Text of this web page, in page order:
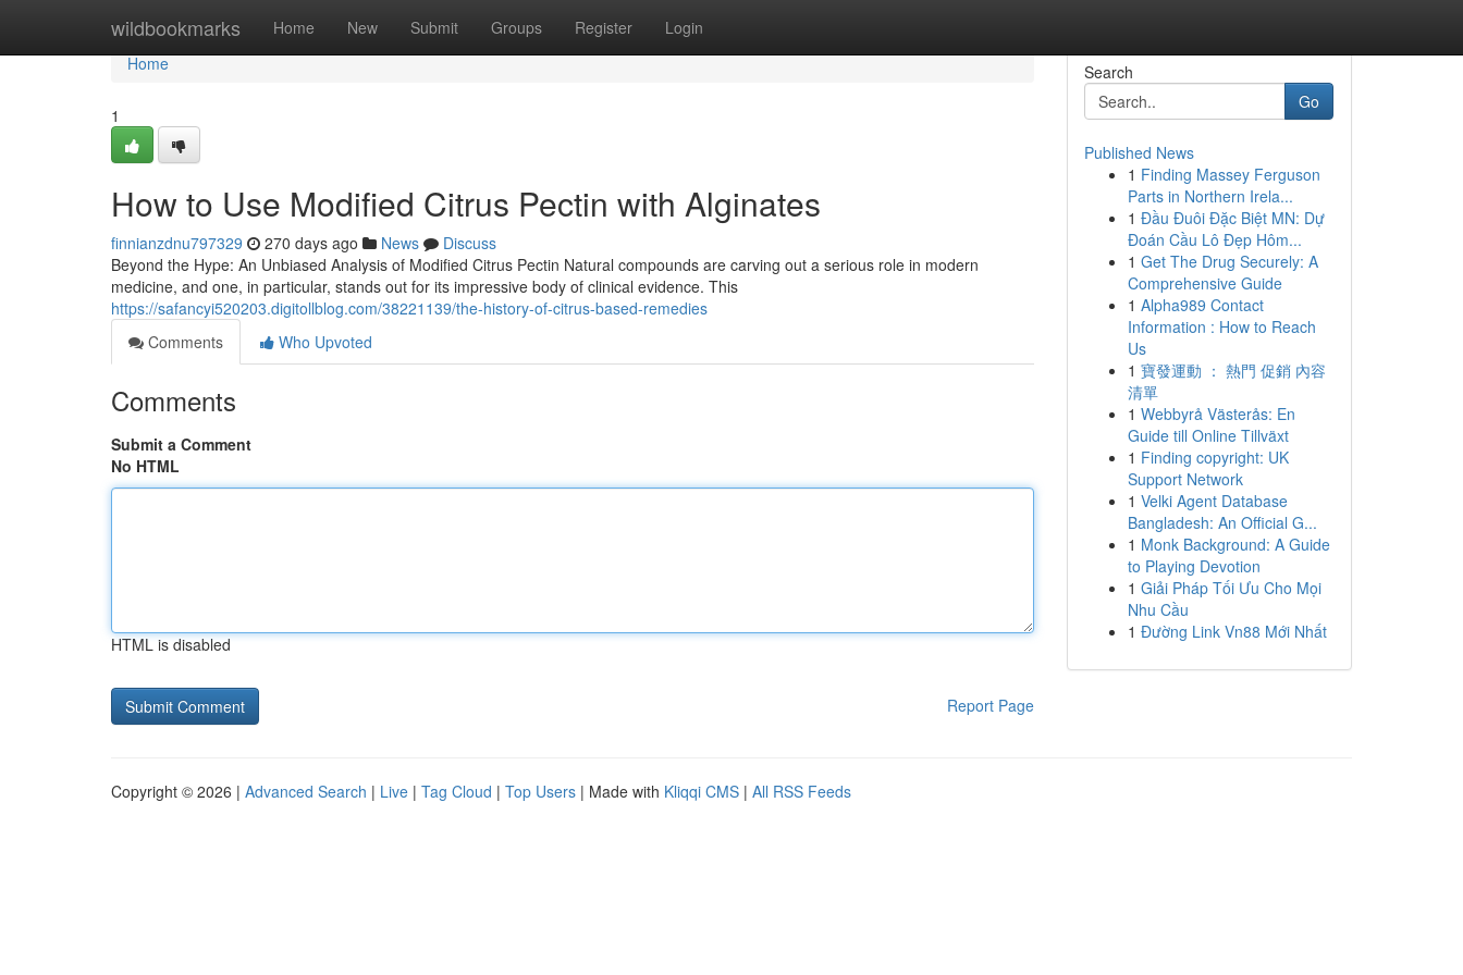
wildbookmarks Home New Submit Groups Register Login
Home
Home
1
How to Use Modified Citrus Pectin with Alginates
finnianzdnu797329 270 days ago News
Discuss
Beyond the Hype: An Unbiased Analysis of Modified Citrus Pectin Natural compounds are carving out a serious role in modern
medicine, and one, in particular, stands out for its impressive body of clinical evidence. This
https://safancyi520203.digitollblog.com/38221139/the-history-of-citrus-based-remedies
Comments
Who Upvoted
Comments
Submit a Comment
No HTML
HTML is disabled
Report Page
Search
Go
Published News
1 Finding Massey Ferguson
Parts in Northern Irela...
1 Đầu Đuôi Đặc Biệt MN: Dự
Đoán Cầu Lô Đẹp Hôm...
1 Get The Drug Securely: A
Comprehensive Guide
1 Alpha989 Contact
Information : How to Reach
Us
1 寶發運動 ： 熱門 促銷 內容
清單
1 Webbyrå Västerås: En
Guide till Online Tillväxt
1 Finding copyright: UK
Support Network
1 Velki Agent Database
Bangladesh: An Official G...
1 Monk Background: A Guide
to Playing Devotion
1 Giải Pháp Tối Ưu Cho Mọi
Nhu Cầu
1 Đường Link Vn88 Mới Nhất
Copyright © 2026 | Advanced Search | Live | Tag Cloud | Top Users | Made with Kliqqi CMS | All RSS Feeds